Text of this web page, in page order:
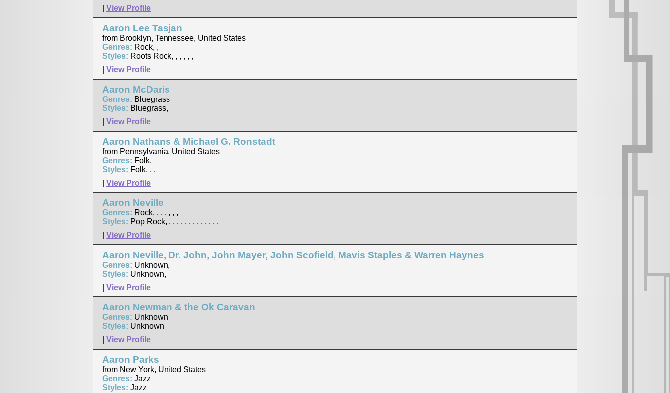
View Profile
Aaron Lee Tasjan
from Brooklyn, Tennessee, United States
Genres: Rock, ,
Styles: Roots Rock, , , , , ,
View Profile
Aaron McDaris
Genres: Bluegrass
Styles: Bluegrass,
View Profile
Aaron Nathans & Michael G. Ronstadt
from Pennsylvania, United States
Genres: Folk,
Styles: Folk, , ,
View Profile
Aaron Neville
Genres: Rock, , , , , , ,
Styles: Pop Rock, , , , , , , , , , , , , ,
View Profile
Aaron Neville, Dr. John, John Mayer, John Scofield, Mavis Staples & Warren Haynes
Genres: Unknown,
Styles: Unknown,
View Profile
Aaron Newman & the Ok Caravan
Genres: Unknown
Styles: Unknown
View Profile
Aaron Parks
from New York, United States
Genres: Jazz
Styles: Jazz